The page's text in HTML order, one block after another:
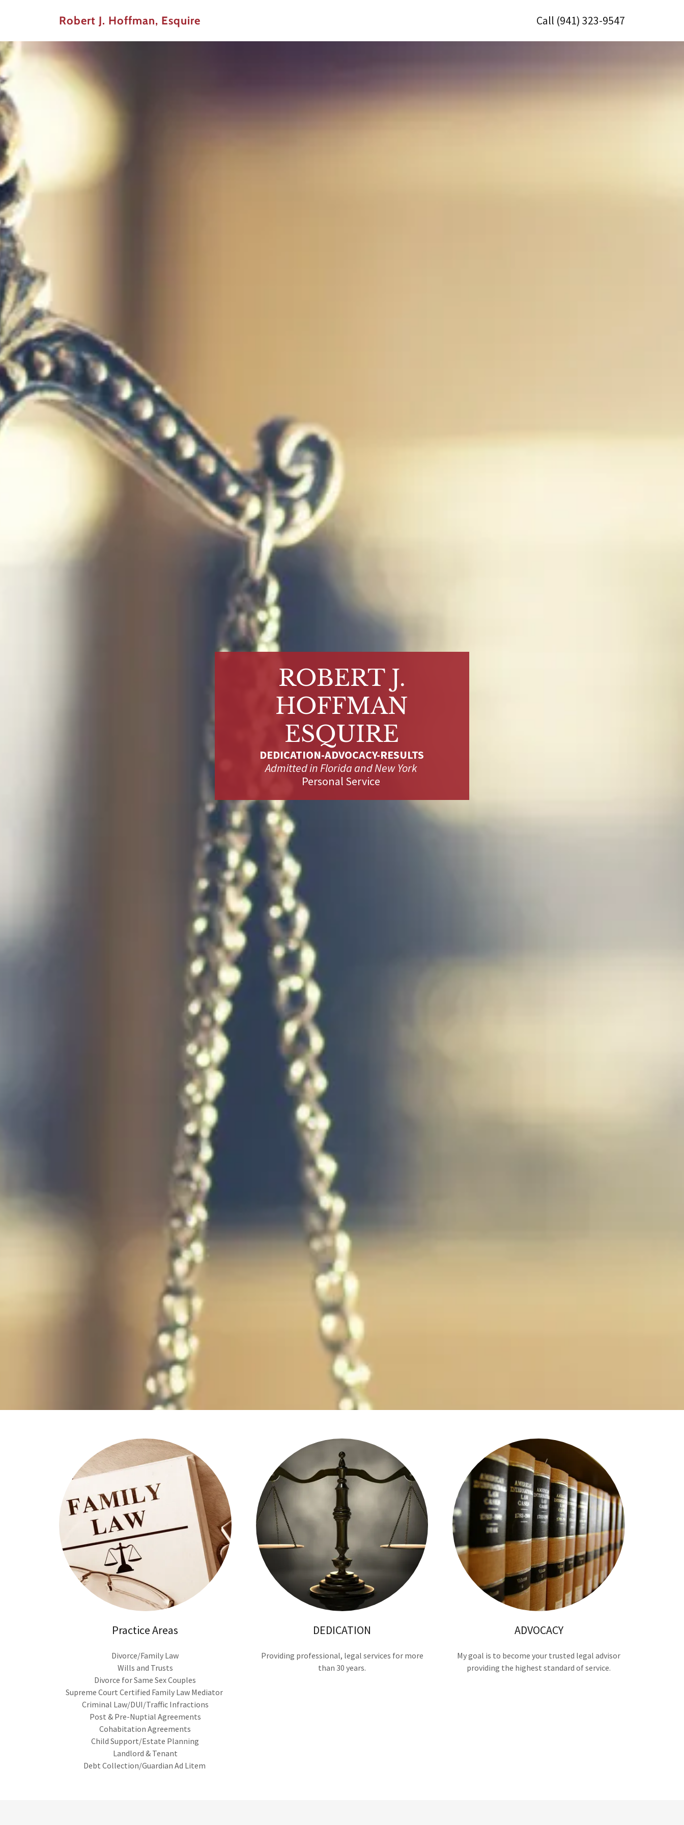
Robert J. Hoffman, Esquire Call (941) 323-9547
ROBERT J.
HOFFMAN
DEDICATION-ADVOCACY-RESULTS
Admitted in Florida and New York
Personal Service
Practice Areas
Divorce/Family Law
Wills and Trusts
Divorce for Same Sex Couples
Supreme Court Certified Family Law Mediator
Criminal Law/DUI/Traffic Infractions
Post & Pre-Nuptial Agreements
Cohabitation Agreements
Child Support/Estate Planning
Landlord & Tenant
Debt Collection/Guardian Ad Litem
DEDICATION
Providing professional, legal services for more
than 30 years.
ADVOCACY
My goal is to become your trusted legal advisor
providing the highest standard of service.